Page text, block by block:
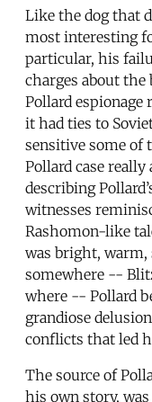
Like the dog that
most interesting
particular, his
charges about
Pollard
it had ties to
sensitive some of
Pollard case
describing
witnesses
Rashomon-like
was bright, warm,
somewhere --
where -- Pollard
grandiose
conflicts that led
The source of
his own story,